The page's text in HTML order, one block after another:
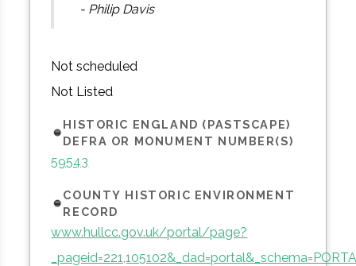
- Philip Davis
Not scheduled
Not Listed
HISTORIC ENGLAND (PASTSCAPE)
DEFRA OR MONUMENT NUMBER(S)
59543
COUNTY HISTORIC ENVIRONMENT
RECORD
www.hullcc.gov.uk/portal/page?